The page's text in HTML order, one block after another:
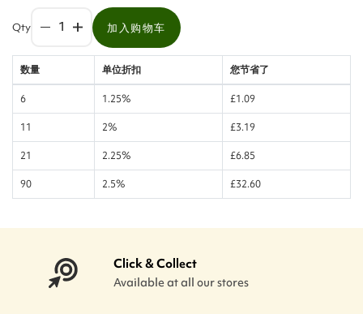
Qty 加入购物车
数量 单位折扣 您节省了
6 1.25% £1.09
11 2% £3.19
21 2.25% £6.85
90 2.5% £32.60
Click & Collect
Available at all our stores